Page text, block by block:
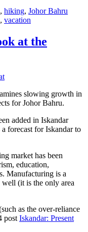
, hiking, Johor Bahru
, vacation
at the
slowing growth in
for Johor Bahru.
added in Iskandar
forecast for Iskandar to
market has been
education,
Manufacturing is a
(it is the only area
as the over-reliance
post Iskandar: Present